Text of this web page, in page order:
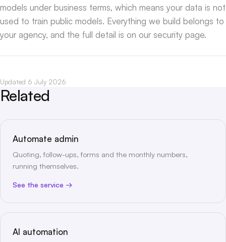
models under business terms, which means your data is not
used to train public models. Everything we build belongs to
your agency, and the full detail is on our security page.
Updated 6 July 2026
Related
Automate admin
Quoting, follow-ups, forms and the monthly numbers,
running themselves.
See the service
AI automation